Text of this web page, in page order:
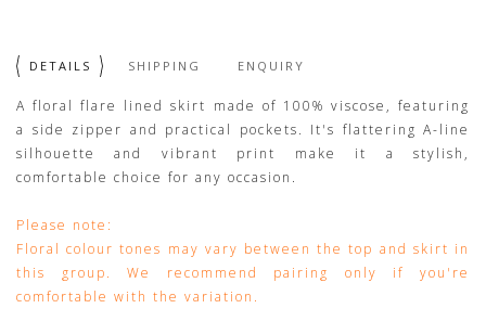
DETAILS SHIPPING ENQUIRY
A floral flare lined skirt made of 100% viscose, featuring
a side zipper and practical pockets. It's flattering A-line
silhouette and vibrant print make it a stylish,
comfortable choice for any occasion.
Please note:
Floral colour tones may vary between the top and skirt in
this group. We recommend pairing only if you're
comfortable with the variation.